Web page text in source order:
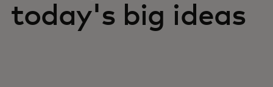
today's big ideas